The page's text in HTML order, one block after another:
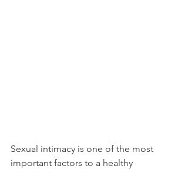
Sexual intimacy is one of the most
important factors to a healthy